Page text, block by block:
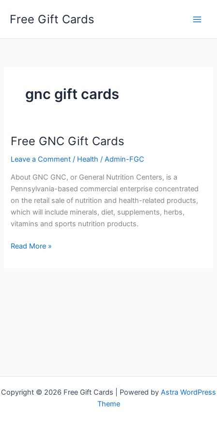
Free Gift Cards
gnc gift cards
Free GNC Gift Cards
Leave a Comment / Health /Admin-FGC
About GNC GNC, or General Nutrition Centers, is a
Pennsylvania-based commercial enterprise concentrated
on the retail sale of nutrition and health-related products,
which will include minerals, diet, supplements, herbs,
vitamins and sports nutrition products.
Free
Read More »
Copyright © 2026 Free Gift Cards | Powered by Astra WordPress
Theme